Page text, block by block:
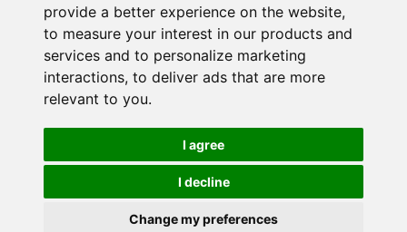
provide a better experience on the website,
to measure your interest in our products and
services and to personalize marketing
interactions, to deliver ads that are more
relevant to you.
I agree
I decline
Change my preferences